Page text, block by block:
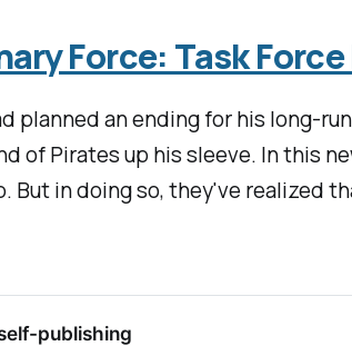
Force: Task
planned an ending for his long-
of Pirates up his sleeve. In this
But in doing so, they've realized
publishing